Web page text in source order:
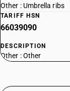
Other : Umbrella ribs
TARIFF HSN
66039090
DESCRIPTION
Other : Other